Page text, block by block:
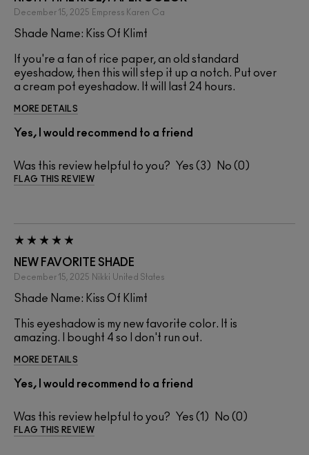
December 15, 2025 Empress Karen Ca
Shade Name: Kiss Of Klimt
If you're a fan of rice paper, an old standard
eyeshadow, then this will step it up a notch. Put over
a cream pot eyeshadow. It will last 24 hours.
MORE DETAILS
Yes, I would recommend to a friend
Was this review helpful to you? 3 0
FLAG THIS REVIEW
NEW FAVORITE SHADE
December 15, 2025 Nikki United States
Shade Name: Kiss Of Klimt
This eyeshadow is my new favorite color. It is
amazing. I bought 4 so I don't run out.
MORE DETAILS
Yes, I would recommend to a friend
Was this review helpful to you? 1 0
FLAG THIS REVIEW